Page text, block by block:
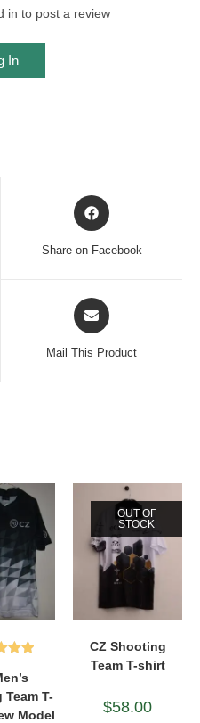
in to post a review
In
Opens
in
Share on Facebook
Opens
in
Mail This Product
5
T-
Model
OUT OF
STOCK
CZ Shooting
Team T-shirt
$58.00